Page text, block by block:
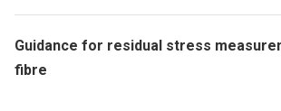
Guidance for residual stress
fibre